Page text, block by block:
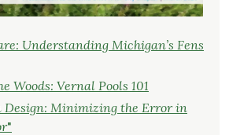
Understanding Michigan’s Fens
Woods: Vernal Pools 101
Design: Minimizing the Error in
"